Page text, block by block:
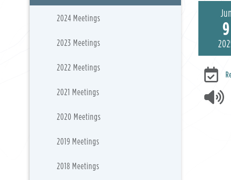
Jun
9
2024 Meetings
2023 Meetings
2022 Meetings
2021 Meetings
2020 Meetings
2019 Meetings
2018 Meetings